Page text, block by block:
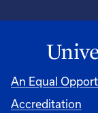
An Equal
Accreditation